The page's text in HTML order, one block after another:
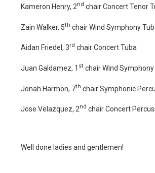
Kameron Henry, 2nd chair Concert Tenor
Zain Walker, 5th chair Wind Symphony
Aidan Friedel, 3rd chair Concert Tuba
Juan Galdamez, 1 st chair Wind
Jonah Harmon, 7th chair Symphonic
Jose Velazquez, 2nd chair Concert
Well done ladies and gentlemen!